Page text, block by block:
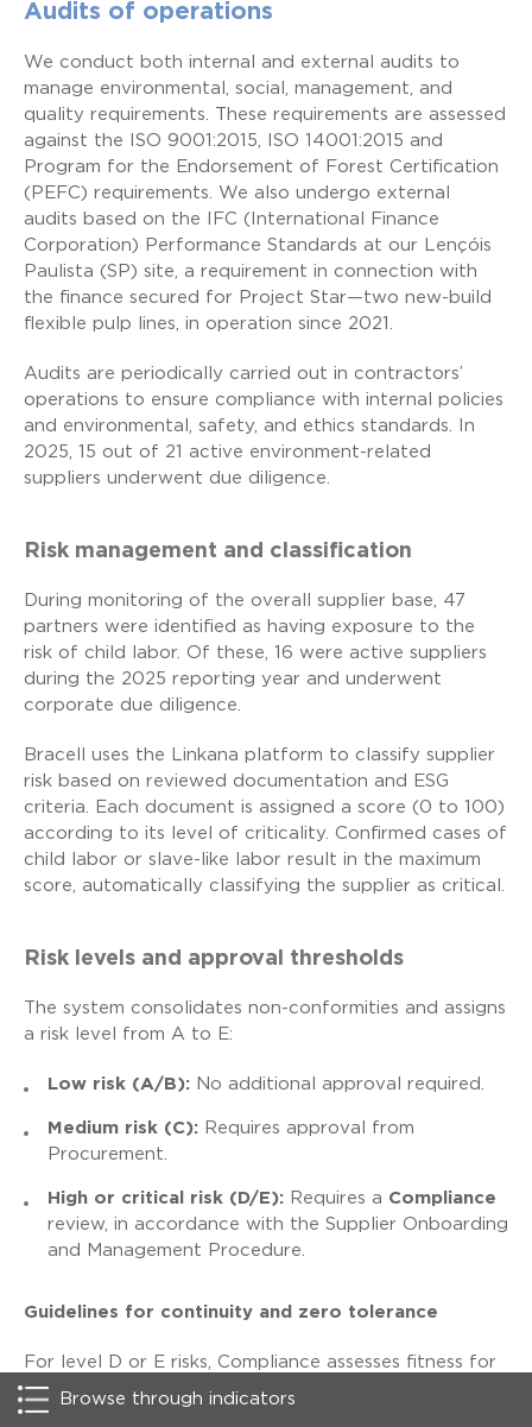
Browse through indicators
Audits of operations
We conduct both internal and external audits to
manage environmental, social, management, and
quality requirements. These requirements are assessed
against the ISO 9001:2015, ISO 14001:2015 and
Program for the Endorsement of Forest Certification
(PEFC) requirements. We also undergo external
audits based on the IFC (International Finance
Corporation) Performance Standards at our Lençóis
Paulista (SP) site, a requirement in connection with
the finance secured for Project Star—two new-build
flexible pulp lines, in operation since 2021.
Audits are periodically carried out in contractors’
operations to ensure compliance with internal policies
and environmental, safety, and ethics standards. In
2025, 15 out of 21 active environment-related
suppliers underwent due diligence.
Risk management and classification
During monitoring of the overall supplier base, 47
partners were identified as having exposure to the
risk of child labor. Of these, 16 were active suppliers
during the 2025 reporting year and underwent
corporate due diligence.
Bracell uses the Linkana platform to classify supplier
risk based on reviewed documentation and ESG
criteria. Each document is assigned a score (0 to 100)
according to its level of criticality. Confirmed cases of
child labor or slave-like labor result in the maximum
score, automatically classifying the supplier as critical.
Risk levels and approval thresholds
The system consolidates non-conformities and assigns
a risk level from A to E:
Low risk (A/B): No additional approval required.
Medium risk (C): Requires approval from
Procurement.
High or critical risk (D/E): Requires a Compliance
review, in accordance with the Supplier Onboarding
and Management Procedure.
Guidelines for continuity and zero tolerance
For level D or E risks, Compliance assesses fitness for
onboarding and may recommend mitigation measures
or specific contractual clauses. However, in confirmed